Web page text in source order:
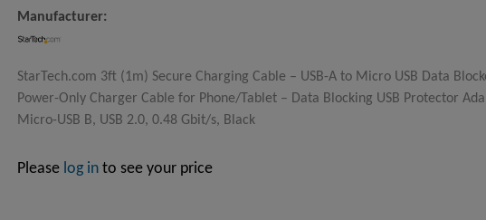
Manufacturer:
StarTech.com 3ft (1m) Secure Charging Cable – USB-A to Micro USB Data
Power-Only Charger Cable for Phone/Tablet – Data Blocking USB Protector
Micro-USB B, USB 2.0, 0.48 Gbit/s, Black
Please log into see your price